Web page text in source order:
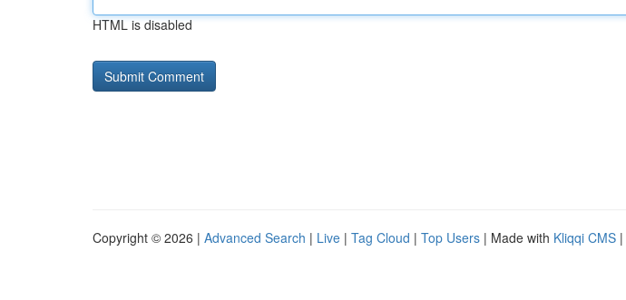
HTML is disabled
Copyright © 2026 | Advanced Search | Live | Tag Cloud | Top Users | Made with Kliqqi CMS |